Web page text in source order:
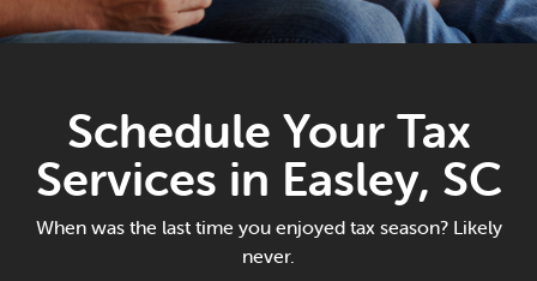
Blog
Online Payments
Apply Now
Schedule Your Tax
Services in Easley, SC
When was the last time you enjoyed tax season? Likely
never.